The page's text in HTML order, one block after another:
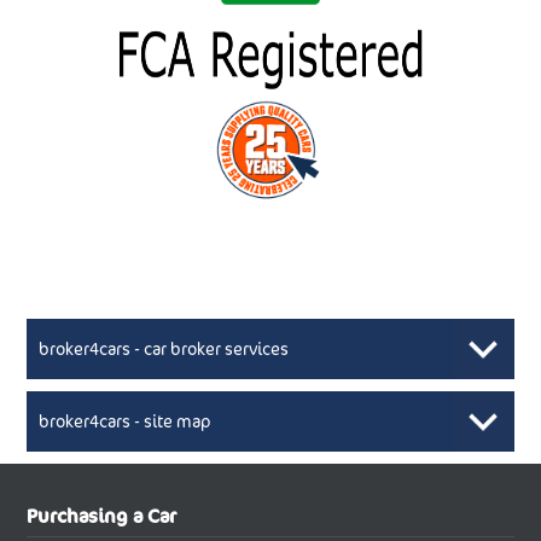
broker4cars - car broker services
broker4cars - site map
UK cars
New Abarth Cars
Purchasing a Car